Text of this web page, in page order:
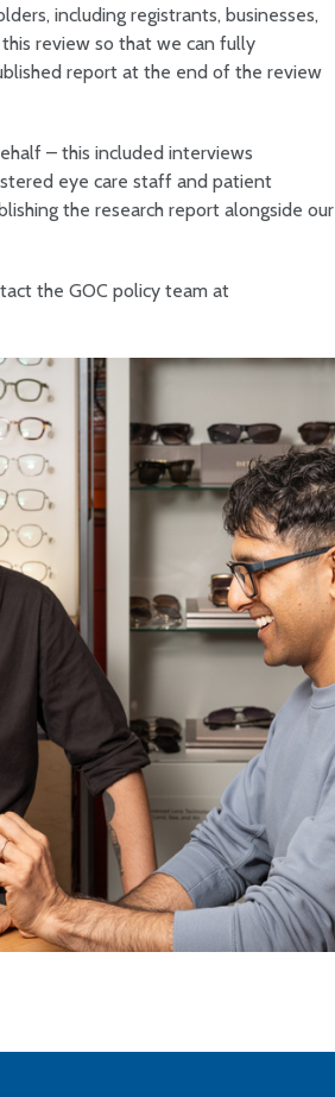
including registrants, businesses,
review so that we can fully
report at the end of the review
– this included interviews
eye care staff and patient
the research report alongside our
the GOC policy team at